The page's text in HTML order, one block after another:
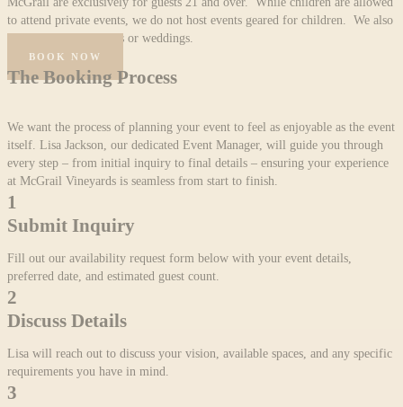
to attend private events, we do not host events geared for children. We also
do not host ceremonies or weddings.
BOOK NOW
The Booking Process
We want the process of planning your event to feel as enjoyable as the event
itself. Lisa Jackson, our dedicated Event Manager, will guide you through
every step – from initial inquiry to final details – ensuring your experience
at McGrail Vineyards is seamless from start to finish.
1
Submit Inquiry
Fill out our availability request form below with your event details,
preferred date, and estimated guest count.
2
Discuss Details
Lisa will reach out to discuss your vision, available spaces, and any specific
requirements you have in mind.
3